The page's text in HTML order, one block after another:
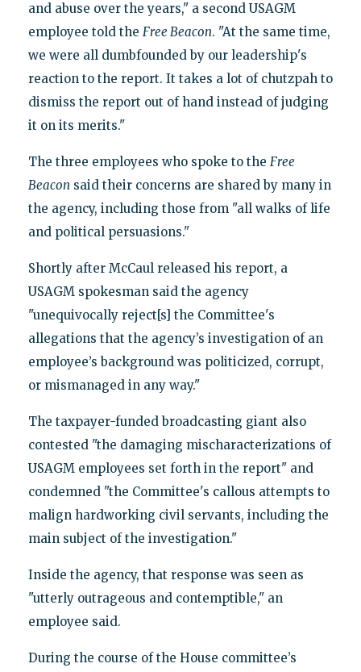
and abuse over the years," a second USAGM
employee told the Free Beacon. "At the same time,
we were all dumbfounded by our leadership's
reaction to the report. It takes a lot of chutzpah to
dismiss the report out of hand instead of judging
it on its merits."
The three employees who spoke to the Free
Beacon said their concerns are shared by many in
the agency, including those from "all walks of life
and political persuasions."
Shortly after McCaul released his report, a
USAGM spokesman said the agency
"unequivocally reject[s] the Committee's
allegations that the agency’s investigation of an
employee’s background was politicized, corrupt,
or mismanaged in any way."
The taxpayer-funded broadcasting giant also
contested "the damaging mischaracterizations of
USAGM employees set forth in the report" and
condemned "the Committee's callous attempts to
malign hardworking civil servants, including the
main subject of the investigation."
Inside the agency, that response was seen as
"utterly outrageous and contemptible," an
employee said.
During the course of the House committee’s